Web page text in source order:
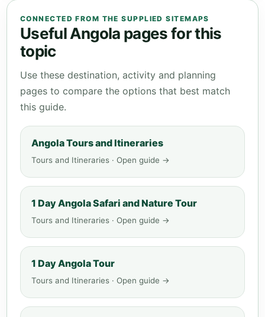
CONNECTED FROM THE SUPPLIED SITEMAPS
Useful Angola pages for this
topic
Use these destination, activity and planning
pages to compare the options that best match
this guide.
Angola Tours and Itineraries
Tours and Itineraries · Open guide →
1 Day Angola Safari and Nature Tour
Tours and Itineraries · Open guide →
1 Day Angola Tour
Tours and Itineraries · Open guide →